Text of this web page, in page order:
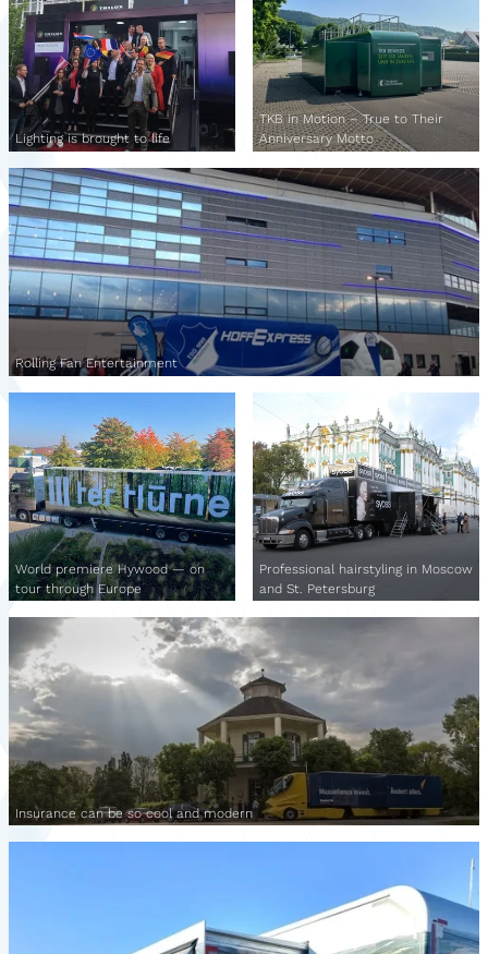
Lighting is brought to life
Rolling Fan Entertainment
TKB in Motion – True to Their
Anniversary Motto
World premiere Hywood — on
tour through Europe
Insurance can be so cool and modern
Professional hairstyling in Moscow
and St. Petersburg